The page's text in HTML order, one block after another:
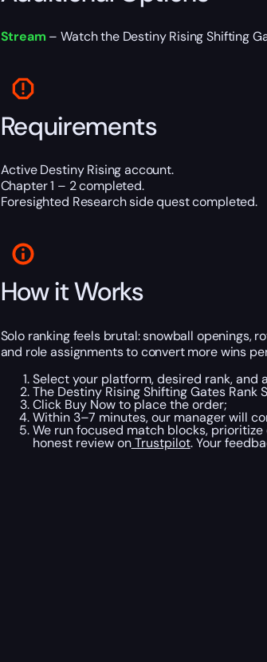
Stream – Watch the Destiny Rising Shifting
Requirements
Active Destiny Rising account.
Chapter 1 – 2 completed.
Foresighted Research side quest completed.
How it Works
Solo ranking feels brutal: snowball openings,
and role assignments to convert more wins
Select your platform, desired rank, and
The Destiny Rising Shifting Gates Rank
Click Buy Now to place the order;
Within 3–7 minutes, our manager will
We run focused match blocks,
honest review onTrustpilot. Your